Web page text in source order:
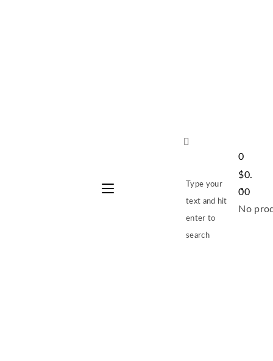
Type your
text and hit
enter to
search
0
$0.
00
No